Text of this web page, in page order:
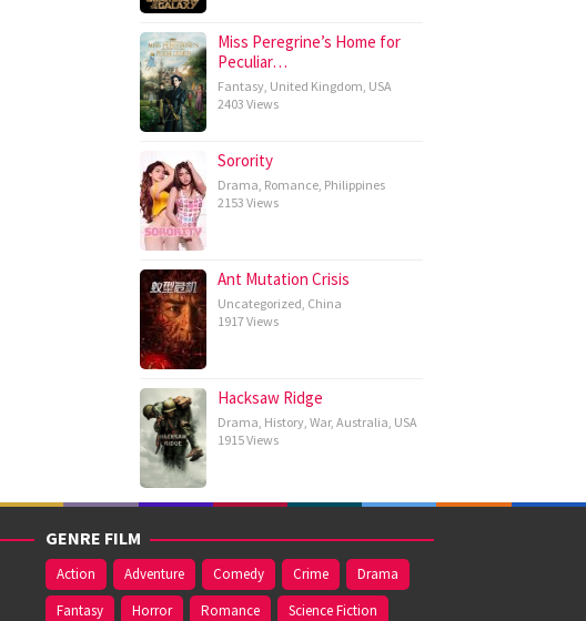
Miss Peregrine’s Home for
Peculiar…
Fantasy United Kingdom USA
2403 Views
Sorority
Drama Romance Philippines
2153 Views
Ant Mutation Crisis
Uncategorized China
1917 Views
Hacksaw Ridge
Drama History War, Australia USA
1915 Views
GENRE FILM
Action Adventure Comedy Crime
Drama
Fantasy
Horror Romance Science Fiction